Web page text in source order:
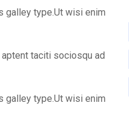
galley type.Ut wisi enim
taciti sociosqu ad
galley type.Ut wisi enim